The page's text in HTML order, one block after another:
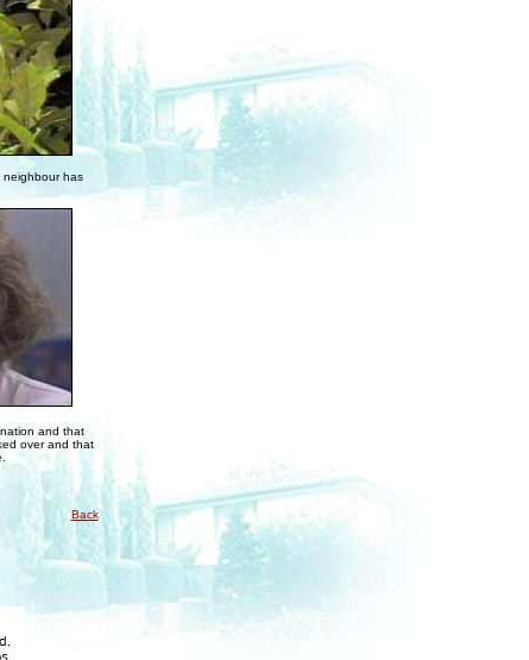
neighbour has
and that
over and that
Back